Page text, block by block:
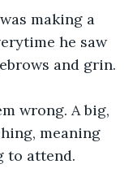
making a
he saw
and grin.
wrong. A big,
meaning
to attend.